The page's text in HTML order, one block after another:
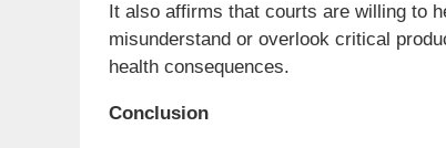
It also affirms that courts are willing to
misunderstand or overlook critical
health consequences.
Conclusion